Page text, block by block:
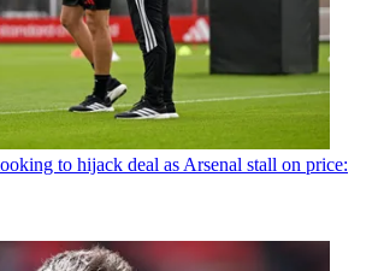
to hijack deal as Arsenal stall on price: